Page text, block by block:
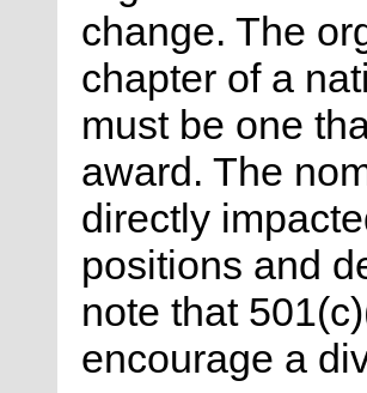
change. The
chapter of a
must be one
award. The
directly
positions and
note that
encourage a